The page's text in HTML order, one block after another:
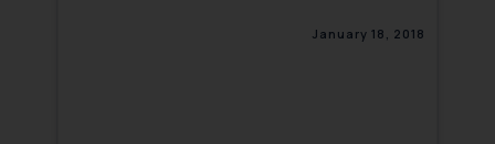
January 18, 2018